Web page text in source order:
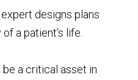
designs plans
a patient’s life.
a critical asset in